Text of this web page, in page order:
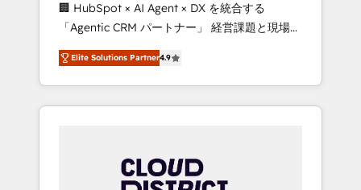
measurable growth. 🌎 Highlights: • 10+ years
as a HubSpot partner. • 2023 Impact Awards:
Platform Migration Excellence. • Top 3 Partner
of the Year LATAM 2022, 2023, 2024, 2025. •
Partner of the Year 2024. • Organizer of
Aliados.ai (AI, marketing & tech global
grow faster, smarter, and with impact.
🏢 HubSpot × AI Agent × DX を統合する
「Agentic CRM パートナー」 経営課題と現場業
務をつなぐAIネイティブ・エージェンシーとし
て、HubSpot Eliteの実装力で顧客フロント業務
を再設計します。 💡 100inc は何をする会社
か？ HubSpotを共通基盤に、AIエージェントを
本のAIネイティブ・エージェンシーです。事業
部・グループ会社・部門が分立する組織で、デ
Elite Solutions Partner4.9